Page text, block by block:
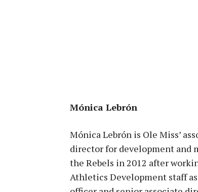
Mónica Lebrón
Mónica Lebrón is Ole Miss’
director for development and
the Rebels in 2012 after
Athletics Development staff